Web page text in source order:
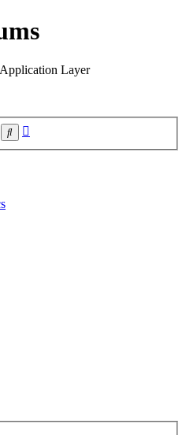
Layer
Search